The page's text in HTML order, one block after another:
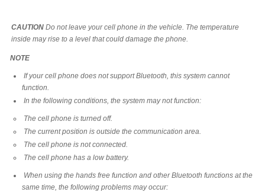
CAUTION Do not leave your cell phone in the vehicle. The temperature
inside may rise to a level that could damage the phone.
NOTE
If your cell phone does not support Bluetooth, this system cannot
function.
In the following conditions, the system may not function:
The cell phone is turned off.
The current position is outside the communication area.
The cell phone is not connected.
The cell phone has a low battery.
When using the hands free function and other Bluetooth functions at the
same time, the following problems may occur: